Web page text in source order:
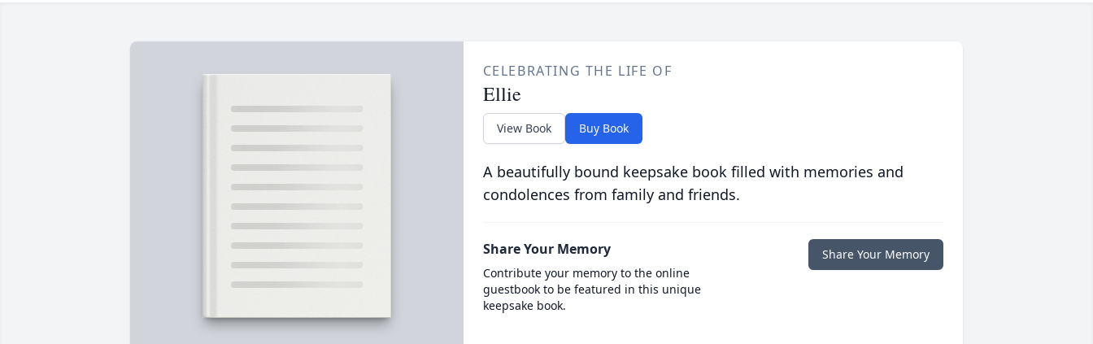
CELEBRATING THE LIFE OF
Ellie
View Book Buy Book
A beautifully bound keepsake book filled with memories and
condolences from family and friends.
Share Your Memory
Contribute your memory to the online
guestbook to be featured in this unique
keepsake book.
Share Your Memory